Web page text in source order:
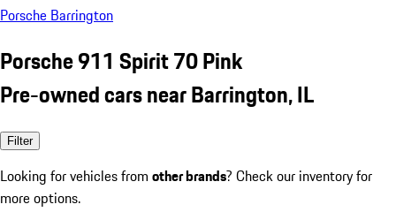
Porsche Barrington
Porsche 911 Spirit 70 Pink
Pre-owned cars near Barrington, IL
Filter
Looking for vehicles from other brands? Check our inventory for
more options.